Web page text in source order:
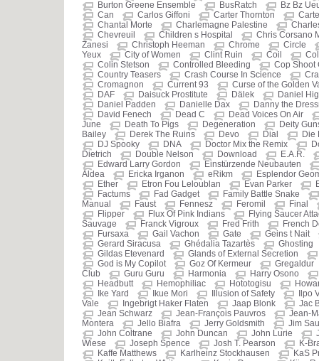
Burton Greene Ensemble
BusRatch
Bz Bz
Can
Carlos Giffoni Carter Thornton
Chantal Morte
Charlemagne Palestine
Chevreuil
Children s Hospital
Chris Corsano
Zanesi
Christoph Heeman Chrome
Circle
Yeux
City of Women Clint Ruin Coil
Colin Stetson
Controlled Bleeding
Cop Shoot
Country Teasers
Crash Course In Science
Cromagnon
Current 93
Curse of the Golden
DAF
Daisuck Prostitute Dälek
Daniel
Daniel Padden
Danielle Dax
Danny the
David Fenech
Dead C
Dead Voices On Air
June
Death To Pigs Degeneration
Deity
Bailey
Derek The Ruins Devo Dial
Die
DJ Spooky
DNA Doctor Mix the Remix
Dietrich
Double Nelson Download
E.A.R.
Edward Larry Gordon
Einstürzende Neubauten
Aldea
Ericka Irganon eRikm
Esplendor
Ether
Etron Fou Leloublan Evan Parker
Factums
Fad Gadget
Family Battle Snake
Manual
Faust Fennesz Feromil
Final
Flipper
Flux Of Pink Indians
Flying Saucer
Sauvage
Franck Vigroux Fred Frith
French
Fursaxa
Gail Vachon Gate
Geins t Nait
Gerard Siracusa
Ghédalia Tazartès
Ghosting
Gildas Etevenard
Glands of External Secretion
God is My Copilot
Goz Of Kermeur
Gregaldur
Club
Guru Guru Harmonia
Harry Osono
Headbutt
Hemophiliac Hototogisu
Ike Yard
Ikue Mori Illusion of Safety
Ilpo
Vale
Ingebrigt Haker Flaten Jaap Blonk
Jac
Jean Schwarz
Jean-François Pauvros
Jean-
Montera
Jello Biafra Jerry Goldsmith
Jim
John Coltrane
John Duncan John Lurie
Wiese
Joseph Spence Josh T. Pearson
K-
Kaffe Matthews
Karlheinz Stockhausen
KaS